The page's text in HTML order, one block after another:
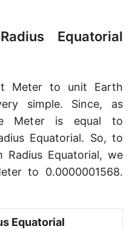
Equatorial
Meter to unit Earth
simple. Since, as
Meter is equal to
Equatorial. So, to
Equatorial, we
to 0.0000001568.
Equatorial